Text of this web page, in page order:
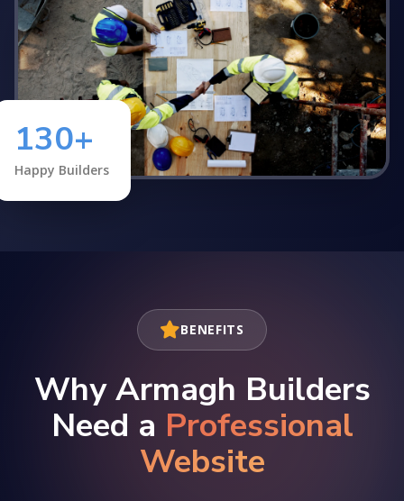
130+
Happy Builders
BENEFITS
Why Armagh Builders
Need a Professional
Website